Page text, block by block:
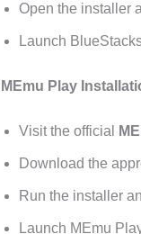
Open the installer
Launch
MEmu Play
Visit the official
Download the
Run the installer
Launch MEmu